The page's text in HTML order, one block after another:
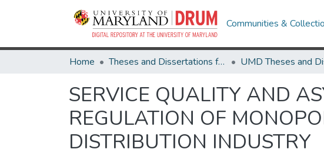
Communities &
Home Theses and Dissertations from UMD
SERVICE QUALITY AND
REGULATION OF
DISTRIBUTION INDUSTRY